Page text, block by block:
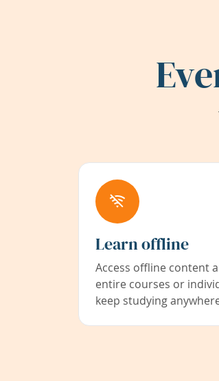
Learn offline
Access offline content
entire courses or
keep studying